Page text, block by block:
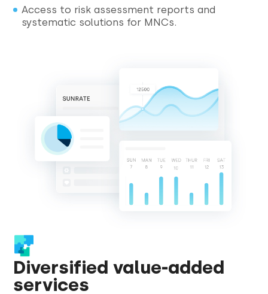
Access to risk assessment reports and
systematic solutions for MNCs.
Diversified value-added
services